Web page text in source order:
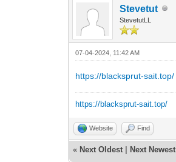
Stevetut
StevetutLL
07-04-2024, 11:42 AM
https://blacksprut-sait.top/
https://blacksprut-sait.top/
Website Find
« Next Oldest Next Newest